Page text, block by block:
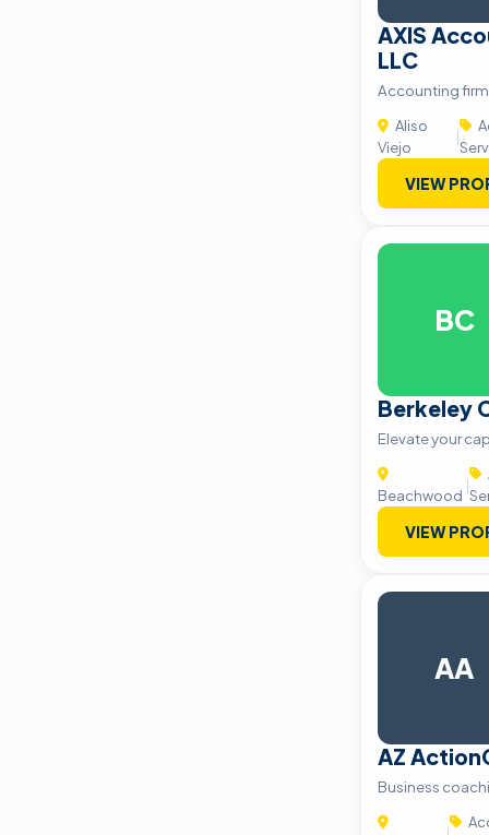
AXIS
LLC
Accounting firm
Aliso
Viejo
|
VIEW
BC
Berkeley
Elevate your
Beachwood
|
VIEW
AA
AZ
Business